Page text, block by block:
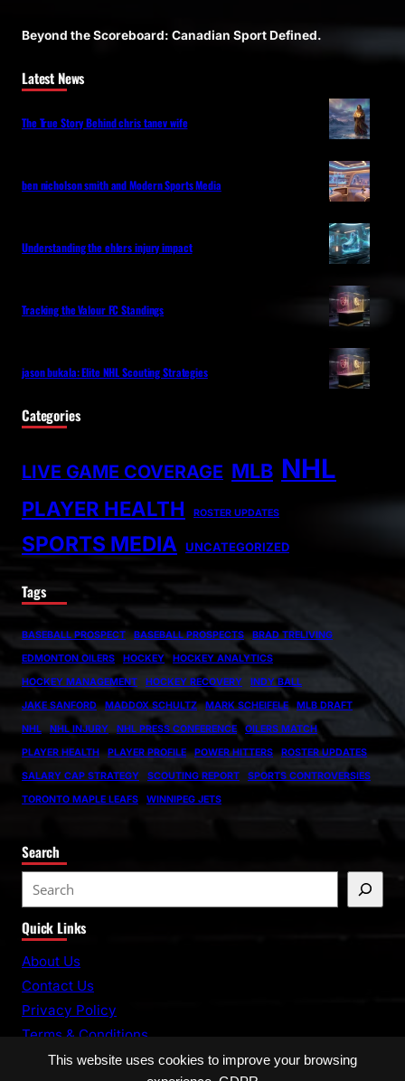
This website uses cookies to improve your browsing
Beyond the Scoreboard: Canadian Sport Defined.
Latest News
The True Story Behind chris tanev wife
ben nicholson smith and Modern Sports Media
Understanding the ehlers injury impact
Tracking the Valour FC Standings
jason bukala: Elite NHL Scouting Strategies
Categories
LIVE GAME COVERAGE MLB NHL
PLAYER HEALTH ROSTER UPDATES
SPORTS MEDIA UNCATEGORIZED
Tags
BASEBALL PROSPECT BASEBALL PROSPECTS
BRAD TRELIVING
EDMONTON OILERS
HOCKEY
HOCKEY ANALYTICS
HOCKEY MANAGEMENT
HOCKEY RECOVERY
INDY BALL
JAKE SANFORD
MADDOX SCHULTZ MARK SCHEIFELE
MLB DRAFT
NHL
NHL INJURY NHL PRESS CONFERENCE
OILERS MATCH
PLAYER HEALTH
PLAYER PROFILE POWER HITTERS
ROSTER UPDATES
SALARY CAP STRATEGY
SCOUTING REPORT
SPORTS CONTROVERSIES
TORONTO MAPLE LEAFS
WINNIPEG JETS
Search
e
a
r
c
Quick Links
About Us
Contact Us
Privacy Policy
Terms & Conditions